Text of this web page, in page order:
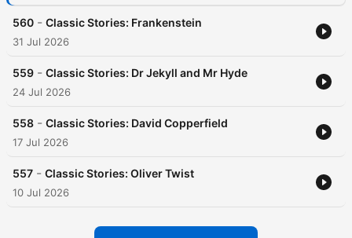
560 - Classic Stories: Frankenstein
31 Jul 2026
559 - Classic Stories: Dr Jekyll and Mr Hyde
24 Jul 2026
558 - Classic Stories: David Copperfield
17 Jul 2026
557 - Classic Stories: Oliver Twist
10 Jul 2026